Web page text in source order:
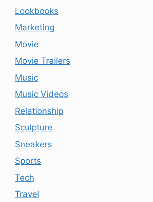
Lookbooks
Marketing
Movie
Movie Trailers
Music
Music Videos
Relationship
Sculpture
Sneakers
Sports
Tech
Travel